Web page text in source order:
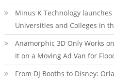
Minus K Technology
Universities and Colleges in
Anamorphic 3D Only Works
It on a Moving Ad Van for
From DJ Booths to Disney: